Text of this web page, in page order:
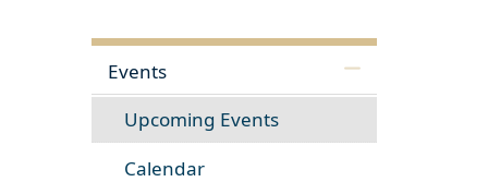
Events
Upcoming Events
Calendar